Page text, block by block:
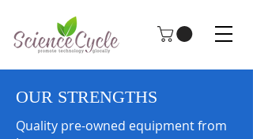
OUR STRENGTHS
Quality pre-owned equipment from